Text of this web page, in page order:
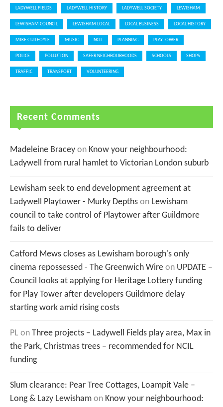
LADYWELL FIELDS LADYWELL HISTORY LADYWELL SOCIETY LEWISHAM
LEWISHAM COUNCIL LEWISHAM LOCAL LOCAL BUSINESS LOCAL HISTORY
MIKE GUILFOYLE MUSIC NCIL PLANNING PLAYTOWER
POLICE POLLUTION SAFER NEIGHBOURHOODS SCHOOLS SHOPS
TRAFFIC TRANSPORT VOLUNTEERING
Recent Comments
Madeleine Bracey on Know your neighbourhood:
Ladywell from rural hamlet to Victorian London suburb
Lewisham seek to end development agreement at
Ladywell Playtower - Murky Depths on Lewisham
council to take control of Playtower after Guildmore
fails to deliver
Catford Mews closes as Lewisham borough's only
cinema repossessed - The Greenwich Wire on UPDATE –
Council looks at applying for Heritage Lottery funding
for Play Tower after developers Guildmore delay
starting work amid rising costs
PL on Three projects – Ladywell Fields play area, Max in
the Park, Christmas trees – recommended for NCIL
funding
Slum clearance: Pear Tree Cottages, Loampit Vale –
Long & Lazy Lewisham on Know your neighbourhood: